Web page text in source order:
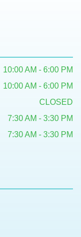
10:00 AM - 6:00 PM
10:00 AM - 6:00 PM
CLOSED
7:30 AM - 3:30 PM
7:30 AM - 3:30 PM